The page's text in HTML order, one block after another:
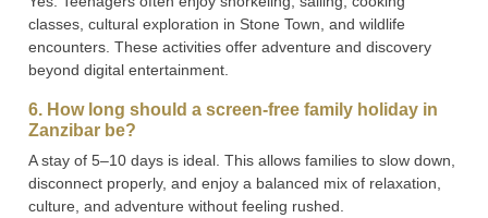
classes, cultural exploration in Stone Town, and wildlife
encounters. These activities offer adventure and discovery
beyond digital entertainment.
6. How long should a screen-free family holiday in
Zanzibar be?
A stay of 5–10 days is ideal. This allows families to slow down,
disconnect properly, and enjoy a balanced mix of relaxation,
culture, and adventure without feeling rushed.